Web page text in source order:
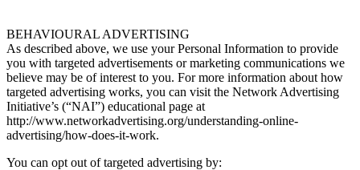
BEHAVIOURAL ADVERTISING
As described above, we use your Personal Information to provide
you with targeted advertisements or marketing communications we
believe may be of interest to you. For more information about how
targeted advertising works, you can visit the Network Advertising
Initiative’s (“NAI”) educational page at
http://www.networkadvertising.org/understanding-online-
advertising/how-does-it-work.
You can opt out of targeted advertising by: